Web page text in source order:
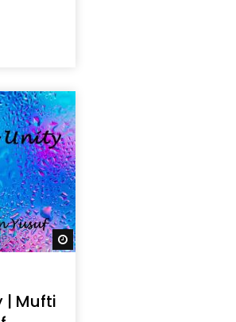
Watch Later
| Mufti